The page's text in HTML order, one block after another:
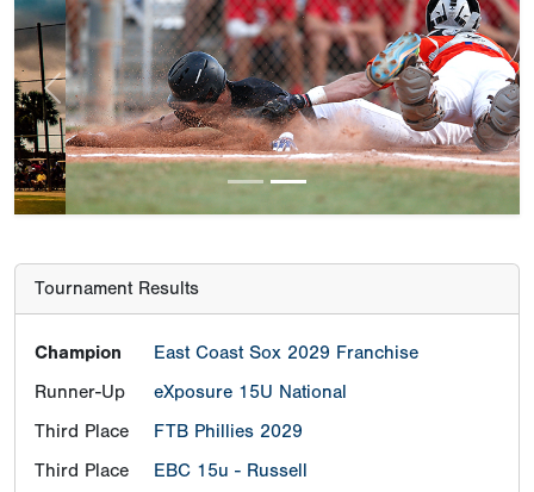
Previous Next
Tournament Results
Champion
East Coast Sox 2029 Franchise
Runner-Up
eXposure 15U National
Third Place
FTB Phillies 2029
Third Place
EBC 15u - Russell